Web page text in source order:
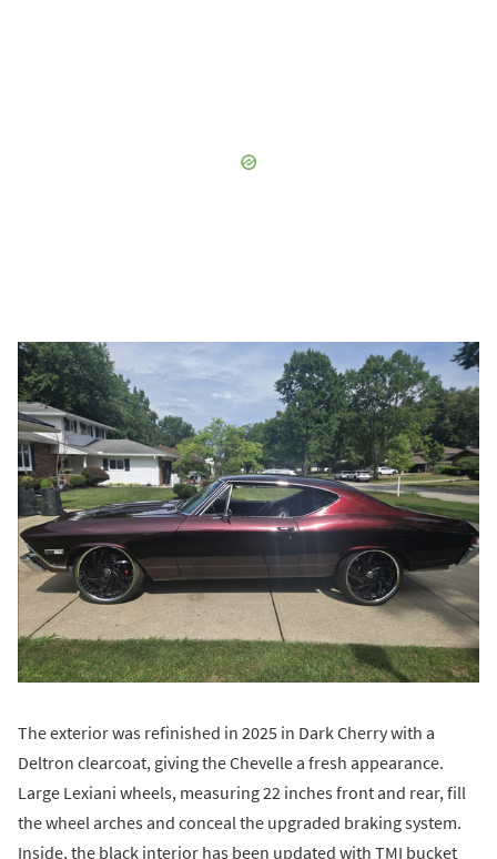
The exterior was refinished in 2025 in Dark Cherry with a
Deltron clearcoat, giving the Chevelle a fresh appearance.
Large Lexiani wheels, measuring 22 inches front and rear, fill
the wheel arches and conceal the upgraded braking system.
Inside, the black interior has been updated with TMI bucket